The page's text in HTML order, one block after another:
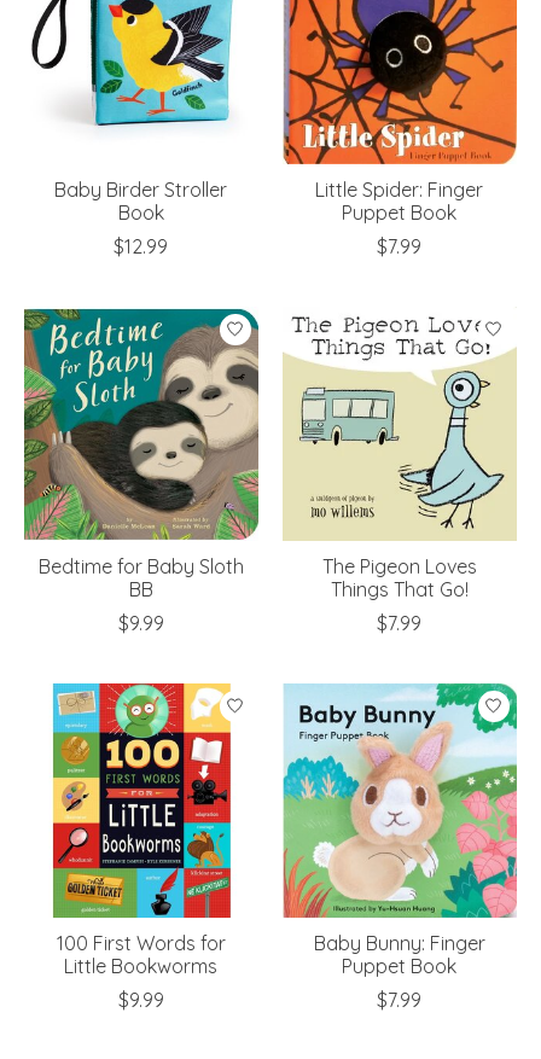
Baby Birder Stroller
Book
$12.99
Little Spider: Finger
Puppet Book
$7.99
Bedtime for Baby Sloth
BB
$9.99
The Pigeon Loves
Things That Go!
$7.99
100 First Words for
Little Bookworms
$9.99
Baby Bunny: Finger
Puppet Book
$7.99